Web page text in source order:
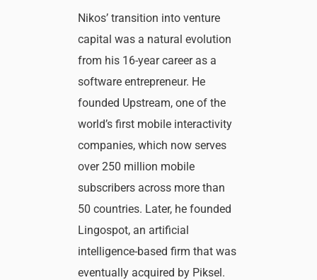
Nikos’ transition into venture
capital was a natural evolution
from his 16-year career as a
software entrepreneur. He
founded Upstream, one of the
world’s first mobile interactivity
companies, which now serves
over 250 million mobile
subscribers across more than
50 countries. Later, he founded
Lingospot, an artificial
intelligence-based firm that was
eventually acquired by Piksel.